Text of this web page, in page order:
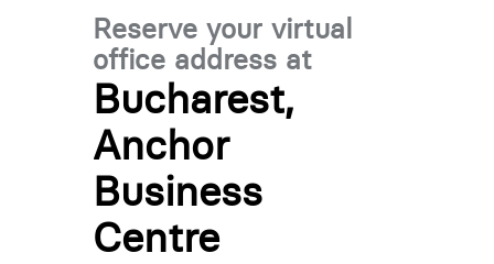
Reserve your virtual
office address at
Bucharest,
Anchor
Business
Centre